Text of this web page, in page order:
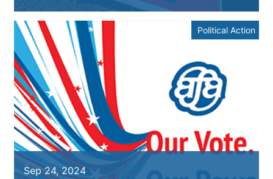
Political Action
Sep 24, 2024